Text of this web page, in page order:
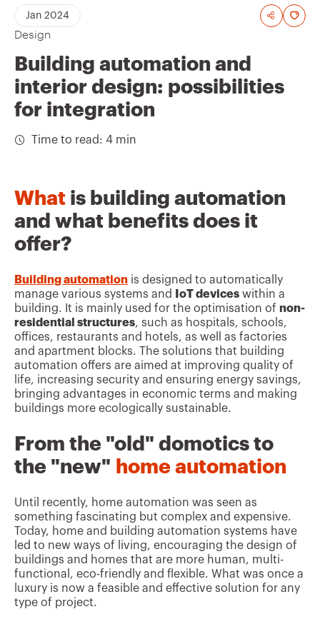
A
s
Design
Jan 2024
Building automation and
interior design: possibilities
for integration
Time to read: 4 min
What is building automation
and what benefits does it
offer?
Building automation is designed to automatically
manage various systems and
IoT devices within a
building. It is mainly used for the optimisation of non-
residential structures, such as hospitals, schools,
offices, restaurants and hotels, as well as factories
and apartment blocks. The solutions that building
automation offers are aimed at improving quality of
life, increasing security and ensuring energy savings,
bringing advantages in economic terms and making
buildings more ecologically sustainable.
From the "old" domotics to
the "new" home automation
Until recently, home automation was seen as
something fascinating but complex and expensive.
Today, home and building automation systems have
led to new ways of living, encouraging the design of
buildings and homes that are more human, multi-
functional, eco-friendly and flexible. What was once a
luxury is now a feasible and effective solution for any
type of project.